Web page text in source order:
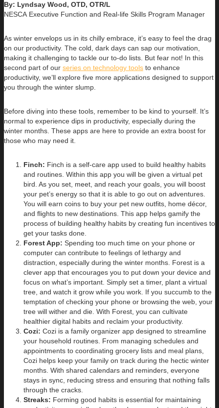
By: Lyndsay Wood, OTD, OTR/L
NESCA Executive Function and Real-life Skills Program Manager
As winter envelops us in its chilly embrace, it’s easy to feel the drag
on our productivity. The cold, dark days can sap our motivation,
making it challenging to tackle our to-do lists. But fear not! In this
second part of our series on technology tools to enhance
productivity, we’ll explore five more applications designed to support
you through the winter slump.
Before diving into these tools, remember to be kind to yourself. It’s
normal to experience dips in productivity, especially during the
winter months. These apps are here to provide an extra boost for
those who may need it.
Finch: Finch is a self-care app used to build healthy habits
and routines. Within this app you will be given a virtual pet
bird. As you set, meet, and reach your goals, you will boost
your pet’s energy so that it is able to go out on adventures.
You will earn coins to buy your pet new outfits, home décor,
and flights to new destinations. This app helps gamify the
process of building healthy habits by creating fun incentives to
get your tasks done.
Forest App: Spending too much time on your phone or
computer can contribute to feelings of lethargy and
distraction, especially during the winter months. Forest is a
clever app that encourages you to put down your device and
focus on what’s important. Simply set a timer, plant a virtual
tree, and watch it grow while you work. If you succumb to the
temptation of checking your phone or browsing the web, your
tree will wither and die. With Forest, you can cultivate
healthier digital habits and reclaim your productivity.
Cozi: Cozi is a family organizer app designed to streamline
your household routines. From managing schedules and
appointments to coordinating grocery lists and meal plans,
Cozi helps keep your family on track during the hectic winter
months. With shared calendars and reminders, everyone
stays in sync, reducing stress and ensuring that nothing falls
through the cracks.
Streaks: Forming good habits is essential for maintaining